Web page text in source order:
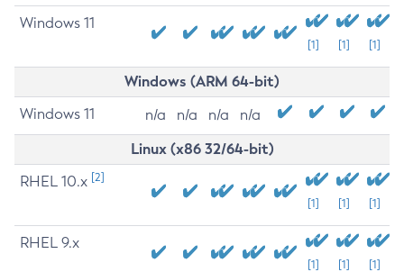
Windows 11
[1] [1] [1]
Windows (ARM 64-bit)
Windows 11 n/a n/a n/a n/a
Linux (x86 32/64-bit)
RHEL 10.x [2]
[1] [1] [1]
RHEL 9.x
[1] [1] [1]